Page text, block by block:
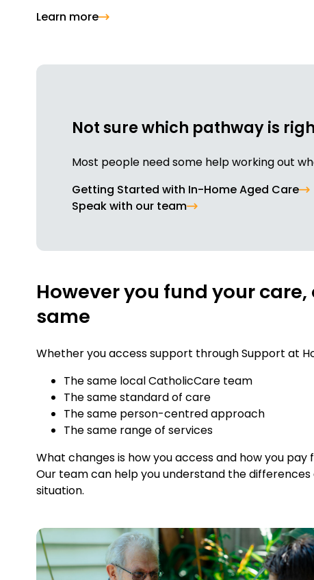
Learn more
Not sure which pathway is
Most people need some help working out
Getting Started with In-Home Aged Care
Speak with our team
However you fund your
same
Whether you access support through Support at
The same local CatholicCare team
The same standard of care
The same person-centred approach
The same range of services
What changes is how you access and how you
Our team can help you understand the
situation.